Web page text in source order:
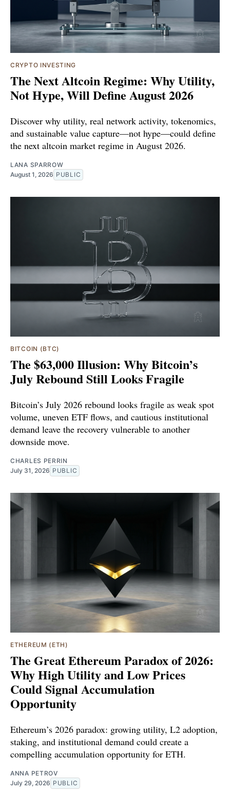
CRYPTO INVESTING
The Next Altcoin Regime: Why Utility,
Not Hype, Will Define August 2026
Discover why utility, real network activity, tokenomics,
and sustainable value capture—not hype—could define
the next altcoin market regime in August 2026.
LANA SPARROW
August 1, 2026 PUBLIC
BITCOIN (BTC)
The $63,000 Illusion: Why Bitcoin’s
July Rebound Still Looks Fragile
Bitcoin’s July 2026 rebound looks fragile as weak spot
volume, uneven ETF flows, and cautious institutional
demand leave the recovery vulnerable to another
downside move.
CHARLES PERRIN
July 31, 2026 PUBLIC
ETHEREUM (ETH)
The Great Ethereum Paradox of 2026:
Why High Utility and Low Prices
Could Signal Accumulation
Opportunity
Ethereum’s 2026 paradox: growing utility, L2 adoption,
staking, and institutional demand could create a
compelling accumulation opportunity for ETH.
ANNA PETROV
July 29, 2026 PUBLIC